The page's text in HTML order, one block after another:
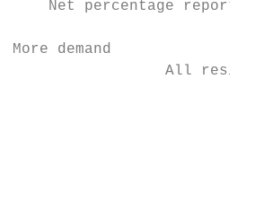
Net percentage
More demand
All